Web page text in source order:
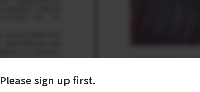
Please sign up first.